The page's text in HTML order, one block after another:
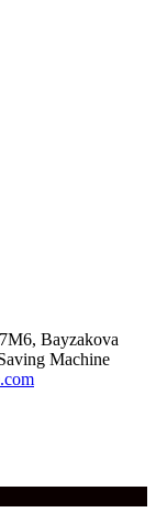
Bayzakova
Machine